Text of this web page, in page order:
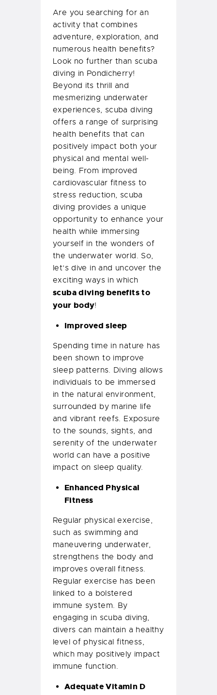
Are you searching for an
activity that combines
adventure, exploration, and
numerous health benefits?
Look no further than scuba
diving in Pondicherry!
Beyond its thrill and
mesmerizing underwater
experiences, scuba diving
offers a range of surprising
health benefits that can
positively impact both your
physical and mental well-
being. From improved
cardiovascular fitness to
stress reduction, scuba
diving provides a unique
opportunity to enhance your
health while immersing
yourself in the wonders of
the underwater world. So,
let’s dive in and uncover the
exciting ways in which
scuba diving benefits to
your body!
Improved sleep
Spending time in nature has
been shown to improve
sleep patterns. Diving allows
individuals to be immersed
in the natural environment,
surrounded by marine life
and vibrant reefs. Exposure
to the sounds, sights, and
serenity of the underwater
world can have a positive
impact on sleep quality.
Enhanced Physical
Fitness
Regular physical exercise,
such as swimming and
maneuvering underwater,
strengthens the body and
improves overall fitness.
Regular exercise has been
linked to a bolstered
immune system. By
engaging in scuba diving,
divers can maintain a healthy
level of physical fitness,
which may positively impact
immune function.
Adequate Vitamin D